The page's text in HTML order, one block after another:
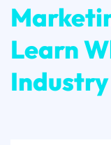
Learn